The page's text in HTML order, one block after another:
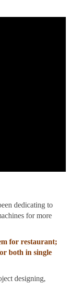
dedicating to
for more
for restaurant;
both in single
designing,